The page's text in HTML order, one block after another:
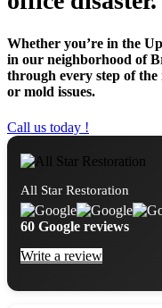
Whether you’re in the
in our neighborhood of
through every step of
or mold issues.
Call us today !
All Star Restoration
60 Google reviews
Write a review